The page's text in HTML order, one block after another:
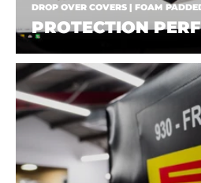
DROP OVER COVERS | FOAM
PROTECTION